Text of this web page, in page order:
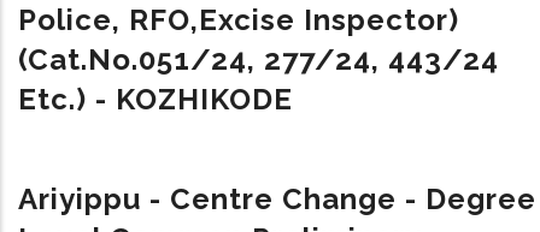
Police, RFO,Excise Inspector)
(Cat.No.051/24, 277/24, 443/24
Etc.) - KOZHIKODE
Ariyippu - Centre Change - Degree